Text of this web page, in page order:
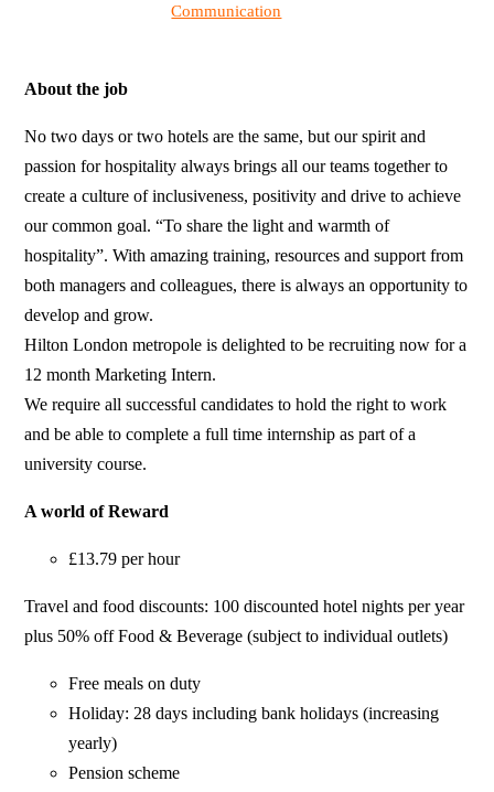
Communication
About the job
No two days or two hotels are the same, but our spirit and
passion for hospitality always brings all our teams together to
create a culture of inclusiveness, positivity and drive to achieve
our common goal. “To share the light and warmth of
hospitality”. With amazing training, resources and support from
both managers and colleagues, there is always an opportunity to
develop and grow.
Hilton London metropole is delighted to be recruiting now for a
12 month Marketing Intern.
We require all successful candidates to hold the right to work
and be able to complete a full time internship as part of a
university course.
A world of Reward
£13.79 per hour
Travel and food discounts: 100 discounted hotel nights per year
plus 50% off Food & Beverage (subject to individual outlets)
Free meals on duty
Holiday: 28 days including bank holidays (increasing
yearly)
Pension scheme